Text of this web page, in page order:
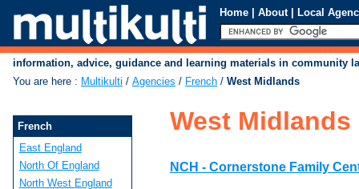
Home | About | Local
information, advice, guidance and learning materials in community
You are here : Multikulti / Agencies / French / West Midlands
West Midlands
NCH - Cornerstone Family
French
East England
North Of England
North West England